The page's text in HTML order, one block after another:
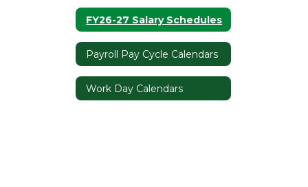
FY26-27 Salary Schedules
Payroll Pay Cycle Calendars
Work Day Calendars